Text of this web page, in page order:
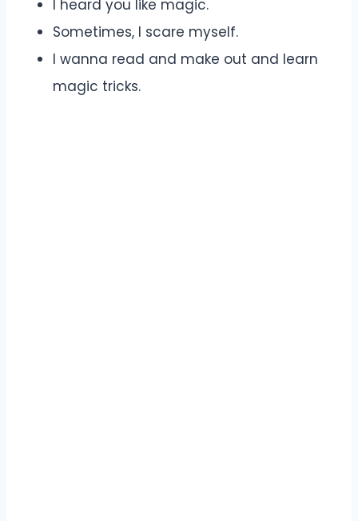
I heard you like magic.
Sometimes, I scare myself.
I wanna read and make out and learn
magic tricks.